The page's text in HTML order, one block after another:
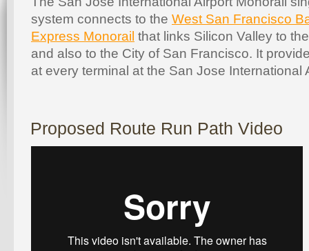
system connects to the West San Francisco
Express Monorail that links Silicon Valley to
and also to the City of San Francisco. It
at every terminal at the San Jose International
Proposed Route Run Path Video